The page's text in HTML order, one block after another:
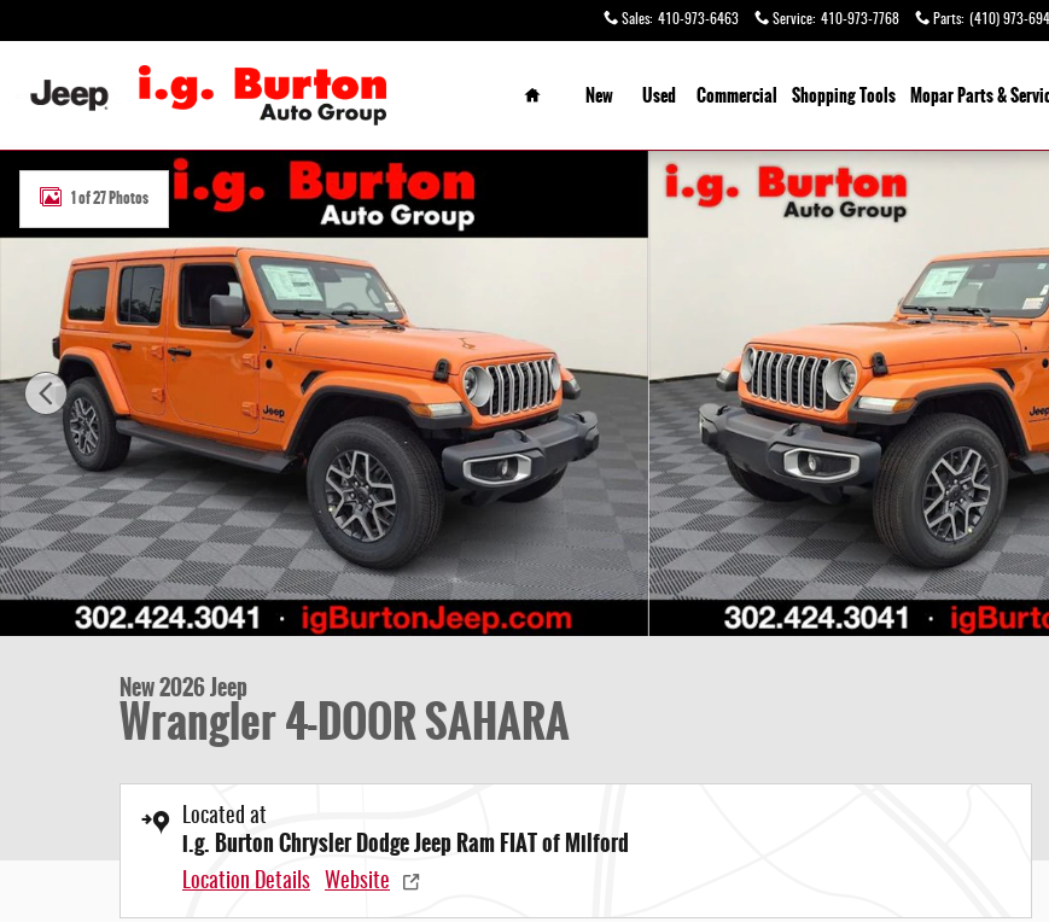
Sales: 410-973-6463 Service: 410-973-7768 Parts: (410) 973-
Home
New
Used Commercial ShoppingTools MoparParts &
New 2026 Jeep Wrangler 4-DOOR SAHARA Sport Utility Photo 1 of 27
1 of 27 Photos
New 2026 Jeep
Wrangler 4-DOOR SAHARA
Located at
i.g. Burton Chrysler Dodge Jeep Ram FIAT of Milford
Location Details Website